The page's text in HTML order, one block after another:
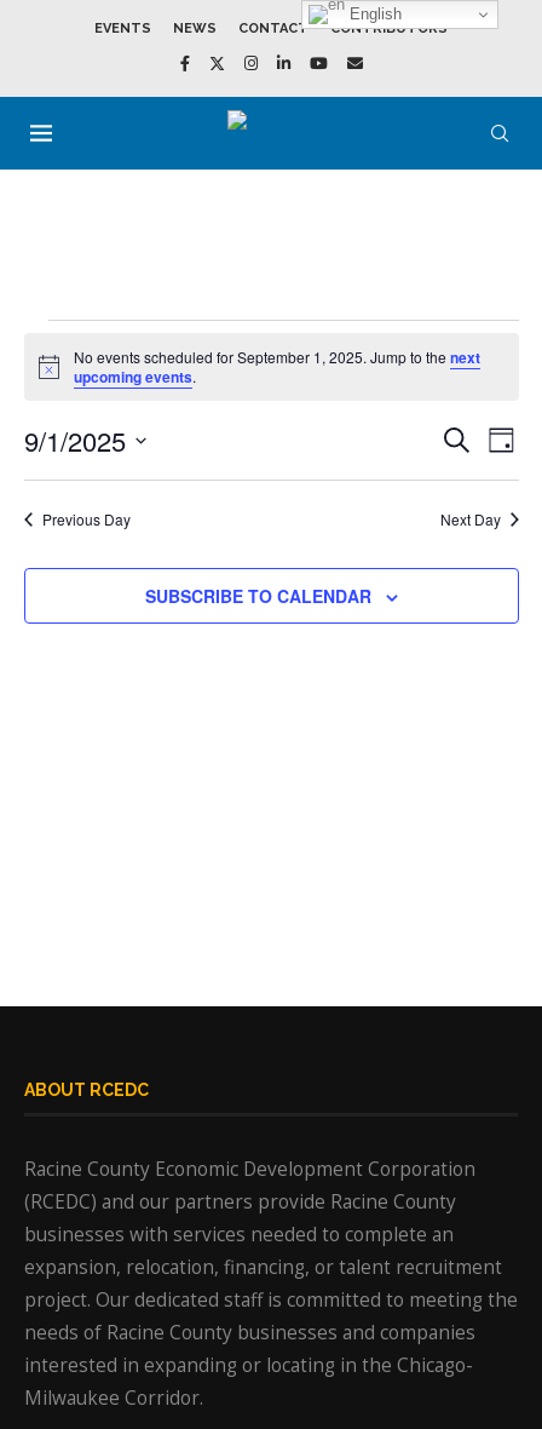
EVENTS NEWS CONTACT CONTRIBUTORS
Notice
No events scheduled for September 1, 2025. Jump to thenext
upcoming events.
Events
Search
Navigation
SEARCHEvent
Views
DAY
9/1/2025
Previous Day Next Day
SUBSCRIBE TO CALENDAR
ABOUT RCEDC
Racine County Economic Development Corporation
(RCEDC) and our partners provide Racine County
businesses with services needed to complete an
expansion, relocation, financing, or talent recruitment
project. Our dedicated staff is committed to meeting the
needs of Racine County businesses and companies
interested in expanding or locating in the Chicago-
Milwaukee Corridor.
English